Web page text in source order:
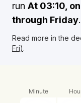
run At 03:10,
through Friday.
Read more in the
Fri).
Minute